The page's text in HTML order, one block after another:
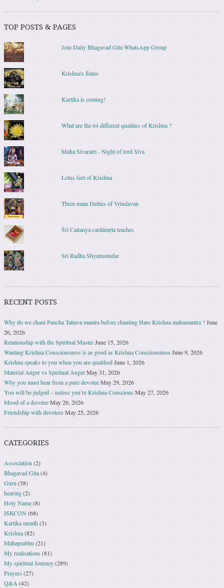
TOP POSTS & PAGES
Join Daily Bhagavad Gita WhatsApp Group
Krishna's flutes
Kartika is coming!
What are the 64 different qualities of Krishna ?
Maha Sivaratri - Night of lord Siva
Lotus feet of Krishna
Three main Deities of Vrindavan
Śrī Caitanya-caritāmṛta teaches
Sri Radha Shyamsundar
RECENT POSTS
Why do we chant Pancha Tattava mantra before chanting Hare Krishna mahamantra ?June
26, 2026
Relationship with the Spiritual MasterJune 15, 2026
Wanting Krishna Consciousness is as good as Krishna Consciousness June 9, 2026
Krishna speaks to you when you are qualifiedJune 1, 2026
Material Anger vs Spiritual AngerMay 31, 2026
Why you must hear from a pure devoteeMay 29, 2026
You will be judged – unless you’re Krishna Conscious May 27, 2026
Mood of a devoteeMay 26, 2026
Friendship with devotees May 25, 2026
CATEGORIES
Association (2)
Bhagavad Gita(4)
Guru (38)
hearing(2)
Holy Name(8)
ISKCON(68)
Kartika month(3)
Krishna(82)
Mahaprabhu (21)
My realisations (81)
My spiritual Journey(289)
Prayers (27)
Q&A (42)